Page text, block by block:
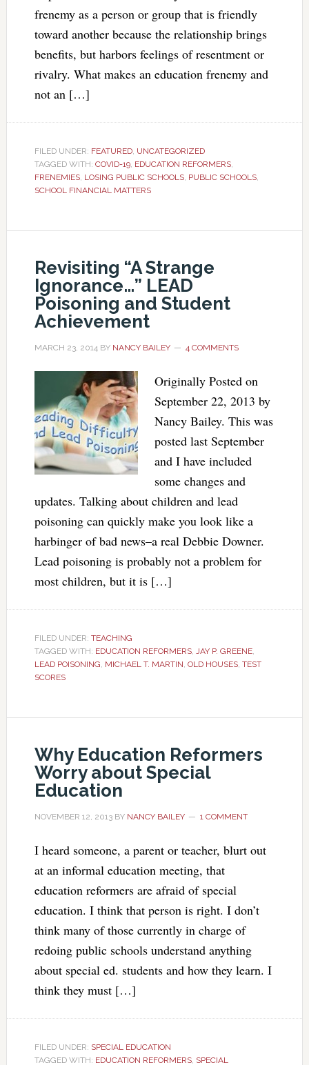
frenemy as a person or group that is friendly
toward another because the relationship brings
benefits, but harbors feelings of resentment or
rivalry. What makes an education frenemy and
not an […]
FILED UNDER: FEATURED, UNCATEGORIZED
TAGGED WITH: COVID-19, EDUCATION REFORMERS,
FRENEMIES, LOSING PUBLIC SCHOOLS, PUBLIC SCHOOLS,
SCHOOL FINANCIAL MATTERS
Revisiting “A Strange
Ignorance…” LEAD
Poisoning and Student
Achievement
MARCH 23, 2014BY NANCY BAILEY 4 COMMENTS
Originally Posted on
September 22, 2013 by
Nancy Bailey. This was
posted last September
and I have included
some changes and
updates. Talking about children and lead
poisoning can quickly make you look like a
harbinger of bad news–a real Debbie Downer.
Lead poisoning is probably not a problem for
most children, but it is […]
FILED UNDER: TEACHING
TAGGED WITH: EDUCATION REFORMERS, JAY P. GREENE,
LEAD POISONING, MICHAEL T. MARTIN, OLD HOUSES, TEST
SCORES
Why Education Reformers
Worry about Special
Education
NOVEMBER 12, 2013BY NANCY BAILEY 1 COMMENT
I heard someone, a parent or teacher, blurt out
at an informal education meeting, that
education reformers are afraid of special
education. I think that person is right. I don’t
think many of those currently in charge of
redoing public schools understand anything
about special ed. students and how they learn. I
think they must […]
FILED UNDER: SPECIAL EDUCATION
TAGGED WITH: EDUCATION REFORMERS, SPECIAL